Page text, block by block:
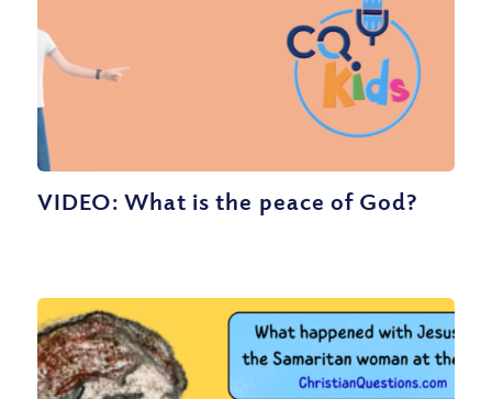
VIDEO: What is the peace of God?